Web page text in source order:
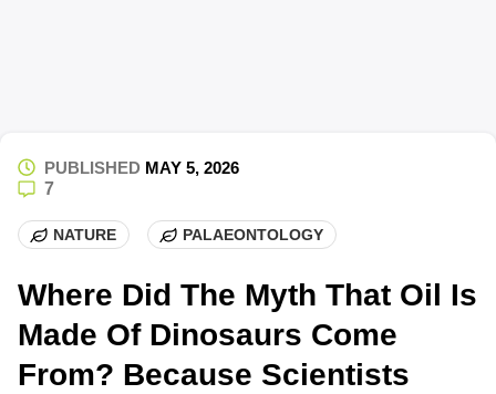
NATURE PALAEONTOLOGY
PUBLISHED MAY 5, 2026
7
Where Did The Myth That Oil Is
Made Of Dinosaurs Come
From? Because Scientists